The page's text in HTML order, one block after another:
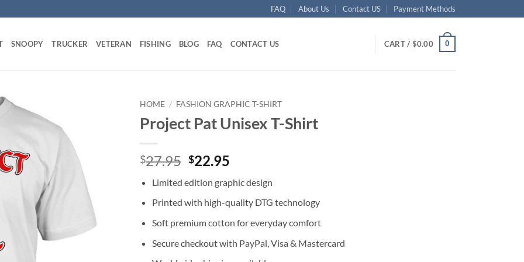
FAQ About Us Contact US Payment Methods
SNOOPY TRUCKER VETERAN FISHING BLOG FAQ CONTACT US CART / $0.00 0
HOME / FASHION GRAPHIC T-SHIRT
Project Pat Unisex T-Shirt
$27.95 Original
was:
$27.95.
$22.95
is:
$22.95.
Limited edition graphic design
Printed with high-quality DTG technology
Soft premium cotton for everyday comfort
Secure checkout with PayPal, Visa & Mastercard